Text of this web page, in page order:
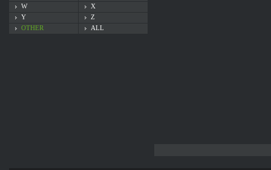
W
X
Y
Z
OTHER
ALL